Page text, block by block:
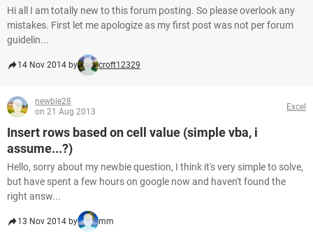
Hi all I am totally new to this forum posting. So please overlook any
mistakes. First let me apologize as my first post was not per forum
guidelin...
14 Nov 2014 by croft12329
newbie28
on 21 Aug 2013
Excel
Insert rows based on cell value (simple vba, i
assume...?)
Hello, sorry about my newbie question, I think it's very simple to solve,
but have spent a few hours on google now and haven't found the
right answ...
13 Nov 2014 by mm